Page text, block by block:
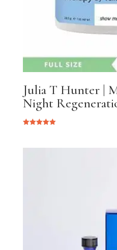
Julia T Hunter |
Night